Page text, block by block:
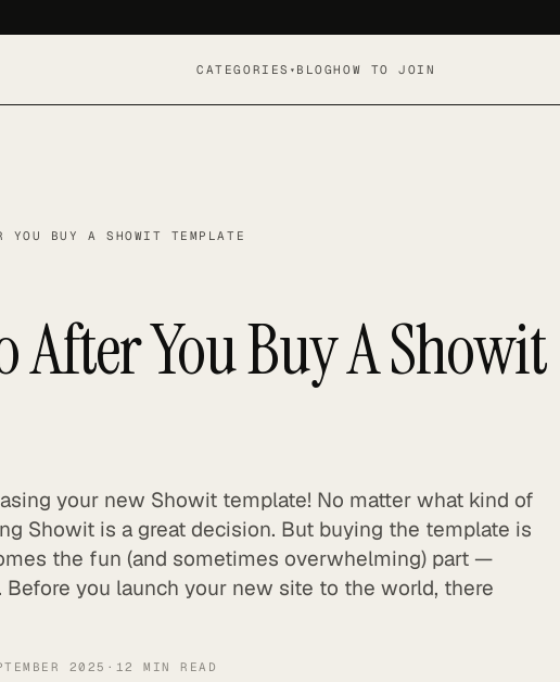
CATEGORIES ▾ BLOGHOW TO JOIN
YOU BUY A SHOWIT TEMPLATE
After You Buy A Showit
your new Showit template! No matter what kind of
Showit is a great decision. But buying the template is
the fun (and sometimes overwhelming) part —
you launch your new site to the world, there
2025 · 12 MIN READ